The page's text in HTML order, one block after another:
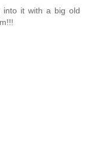
into it with a big old